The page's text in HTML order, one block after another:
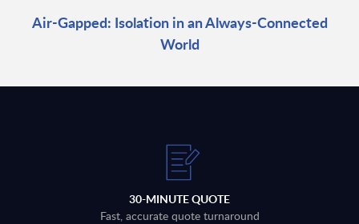
Air-Gapped: Isolation in an Always-Connected
World
30-MINUTE QUOTE
Fast, accurate quote turnaround